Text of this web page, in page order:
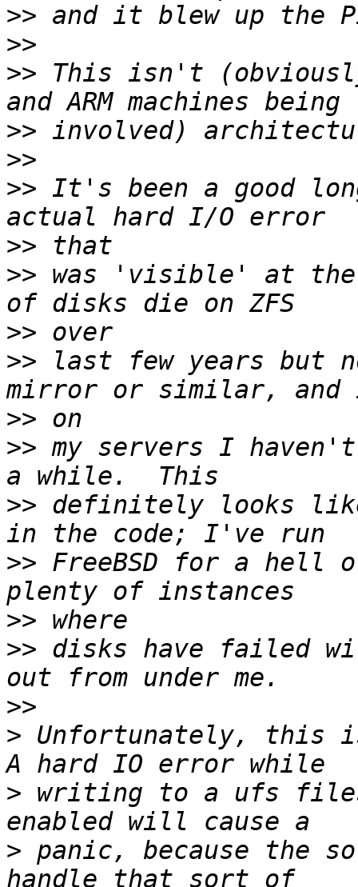
>>
>>
>> This isn't
>>
>>
>> It's been a good
>>
>> was 'visible' at the
>>
>> last few years but
>>
>> my servers I haven't
>> definitely looks
>> FreeBSD for a hell
>>
>> disks have failed
>>
> Unfortunately, this
> writing to a ufs
> panic, because the